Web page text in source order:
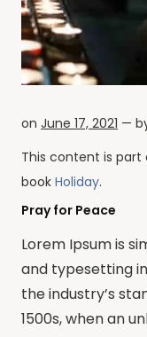
on June 17, 2021 —
This content is part
book Holiday.
Pray for Peace
Lorem Ipsum is
and typesetting
the industry’s
1500s, when an